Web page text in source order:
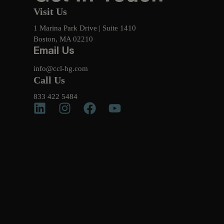
Visit Us
1 Marina Park Drive | Suite 1410
Boston, MA 02210
Email Us
info@ccl-hg.com
Call Us
833 422 5484